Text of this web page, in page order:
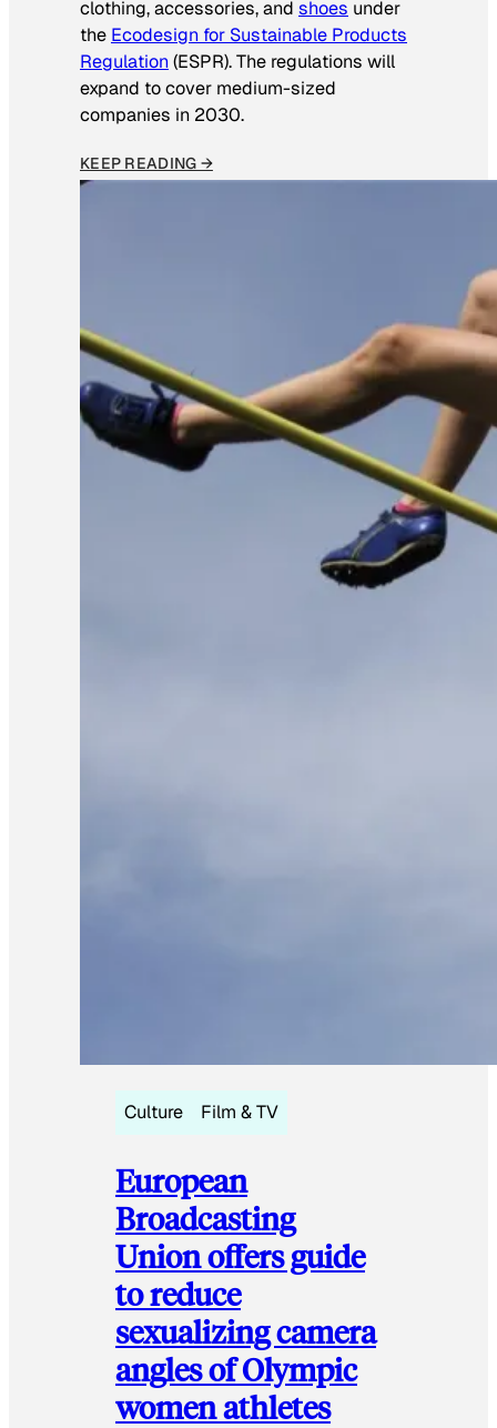
clothing, accessories, and shoes under
the Ecodesign for Sustainable Products
Regulation(ESPR). The regulations will
expand to cover medium-sized
companies in 2030.
KEEP READING →
Culture Film & TV
European
Broadcasting
Union offers guide
to reduce
sexualizing camera
angles of Olympic
women athletes